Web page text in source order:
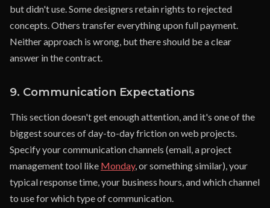
but didn't use. Some designers retain rights to rejected
concepts. Others transfer everything upon full payment.
Neither approach is wrong, but there should be a clear
answer in the contract.
9. Communication Expectations
This section doesn't get enough attention, and it's one of the
biggest sources of day-to-day friction on web projects.
Specify your communication channels (email, a project
management tool like Monday, or something similar), your
typical response time, your business hours, and which channel
to use for which type of communication.